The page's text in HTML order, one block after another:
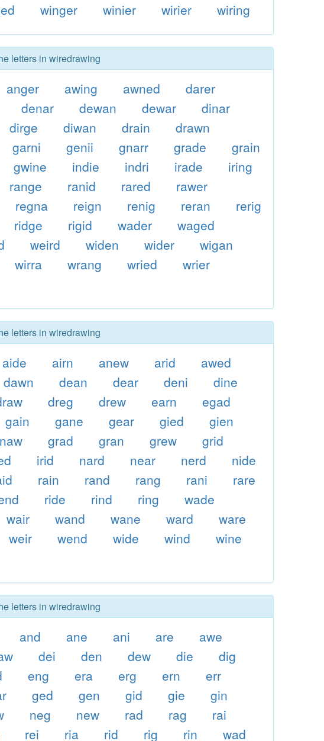
winger winier wirier wiring
letters in wiredrawing
anger awing awned
darer
denar dewan dewar
dinar
dirge diwan drain
drawn
garni genii gnarr grade
grain
gwine indie indri irade
iring
range ranid rared
rawer
regna reign renig reran
rerig
ridge rigid wader
waged
weird widen wider
wigan
wirra wrang wried
wrier
letters in wiredrawing
aide airn anew arid
awed
dawn dean dear deni
dine
dreg drew earn
egad
gain gane gear gied
gien
grad gran grew
grid
irid nard near nerd
nide
rain rand rang rani
rare
ride rind ring
wade
wair wand wane ward
ware
weir wend wide wind
wine
letters in wiredrawing
and ane ani are
awe
dei den dew die
dig
eng era erg ern
err
ged gen gid gie
gin
neg new rad rag
rai
rei ria rid rig rin wad